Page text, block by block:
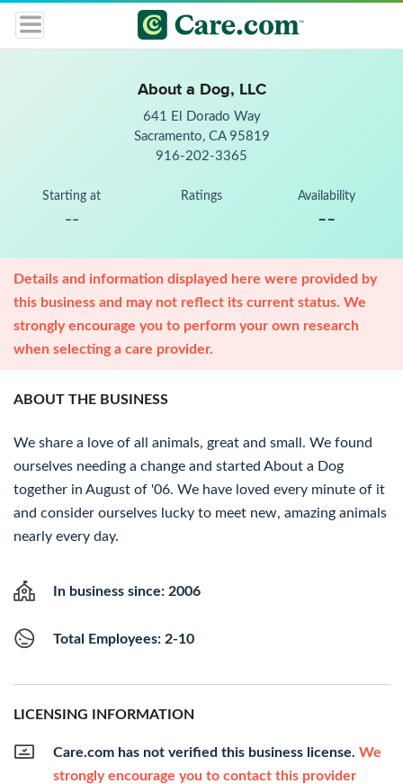
About a Dog, LLC
641 El Dorado Way
Sacramento, CA 95819
916-202-3365
Starting at
--
Ratings Availability
--
Details and information displayed here were provided by
this business and may not reflect its current status. We
strongly encourage you to perform your own research
when selecting a care provider.
ABOUT THE BUSINESS
We share a love of all animals, great and small. We found
ourselves needing a change and started About a Dog
together in August of '06. We have loved every minute of it
and consider ourselves lucky to meet new, amazing animals
nearly every day.
In business since: 2006
Total Employees: 2-10
LICENSING INFORMATION
Care.com has not verified this business license. We
strongly encourage you to contact this provider